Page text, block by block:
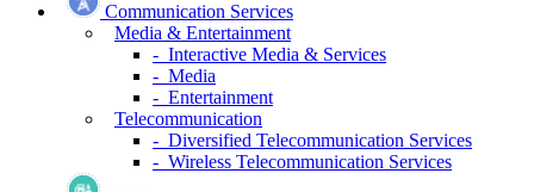
Communication Services
Media & Entertainment
- Interactive Media & Services
- Media
- Entertainment
Telecommunication
- Diversified Telecommunication Services
- Wireless Telecommunication Services